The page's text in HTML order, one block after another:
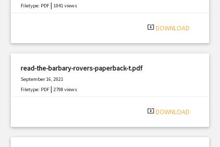
Filetype: PDF |1041 views
system_update_alt DOWNLOAD
read-the-barbary-rovers-paperback-t.pdf
September 16, 2021
Filetype: PDF |2798 views
system_update_alt DOWNLOAD